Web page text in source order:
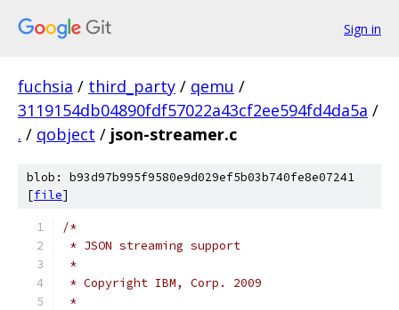
Sign in
fuchsia / third_party / qemu /
3119154db04890fdf57022a43cf2ee594fd4da5a /
. / qobject / json-streamer.c
blob: b93d97b995f9580e9d029ef5b03b740fe8e07241
[file]
/*
* JSON streaming support
*
* Copyright IBM, Corp. 2009
*